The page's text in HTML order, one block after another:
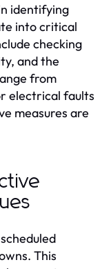
identifying
into critical
checking
and the
from
electrical faults
measures are
This